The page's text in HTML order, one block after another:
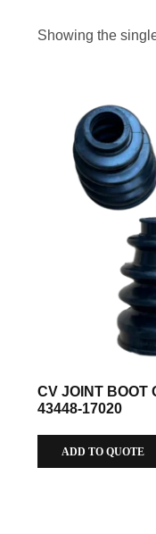
Showing the
CV JOINT BOOT
43448-17020
ADD TO QUOTE